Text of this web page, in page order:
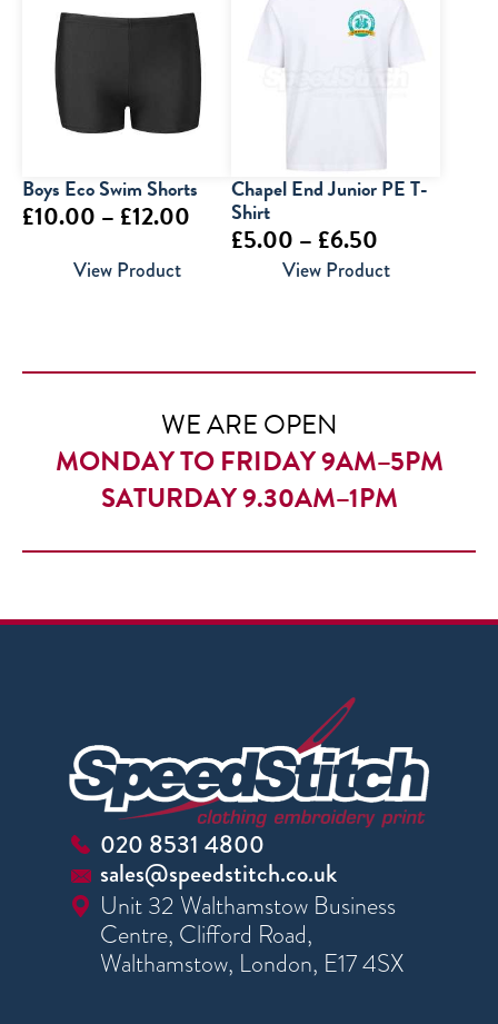
through
£9.95
through
£12.95
Boys Eco Swim Shorts
£10.00 – £12.00 Price
range:
View Product
Chapel End Junior PE T-
Shirt
£5.00 – £6.50
range:
£6.50
View Product
WE ARE OPEN
MONDAY TO FRIDAY 9AM–5PM
SATURDAY 9.30AM–1PM
020 8531 4800
sales@speedstitch.co.uk
Unit 32 Walthamstow Business
Centre, Clifford Road,
Walthamstow, London, E17 4SX